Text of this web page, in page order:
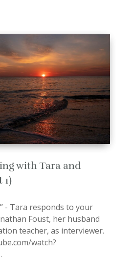
with Tara and
1)
- Tara responds to your
Foust, her husband
teacher, as interviewer.
watch?